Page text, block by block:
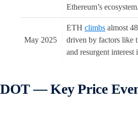
Ethereum’s ecosystem.
May 2025
ETH climbs almost
driven by factors like
and resurgent
DOT — Key Price